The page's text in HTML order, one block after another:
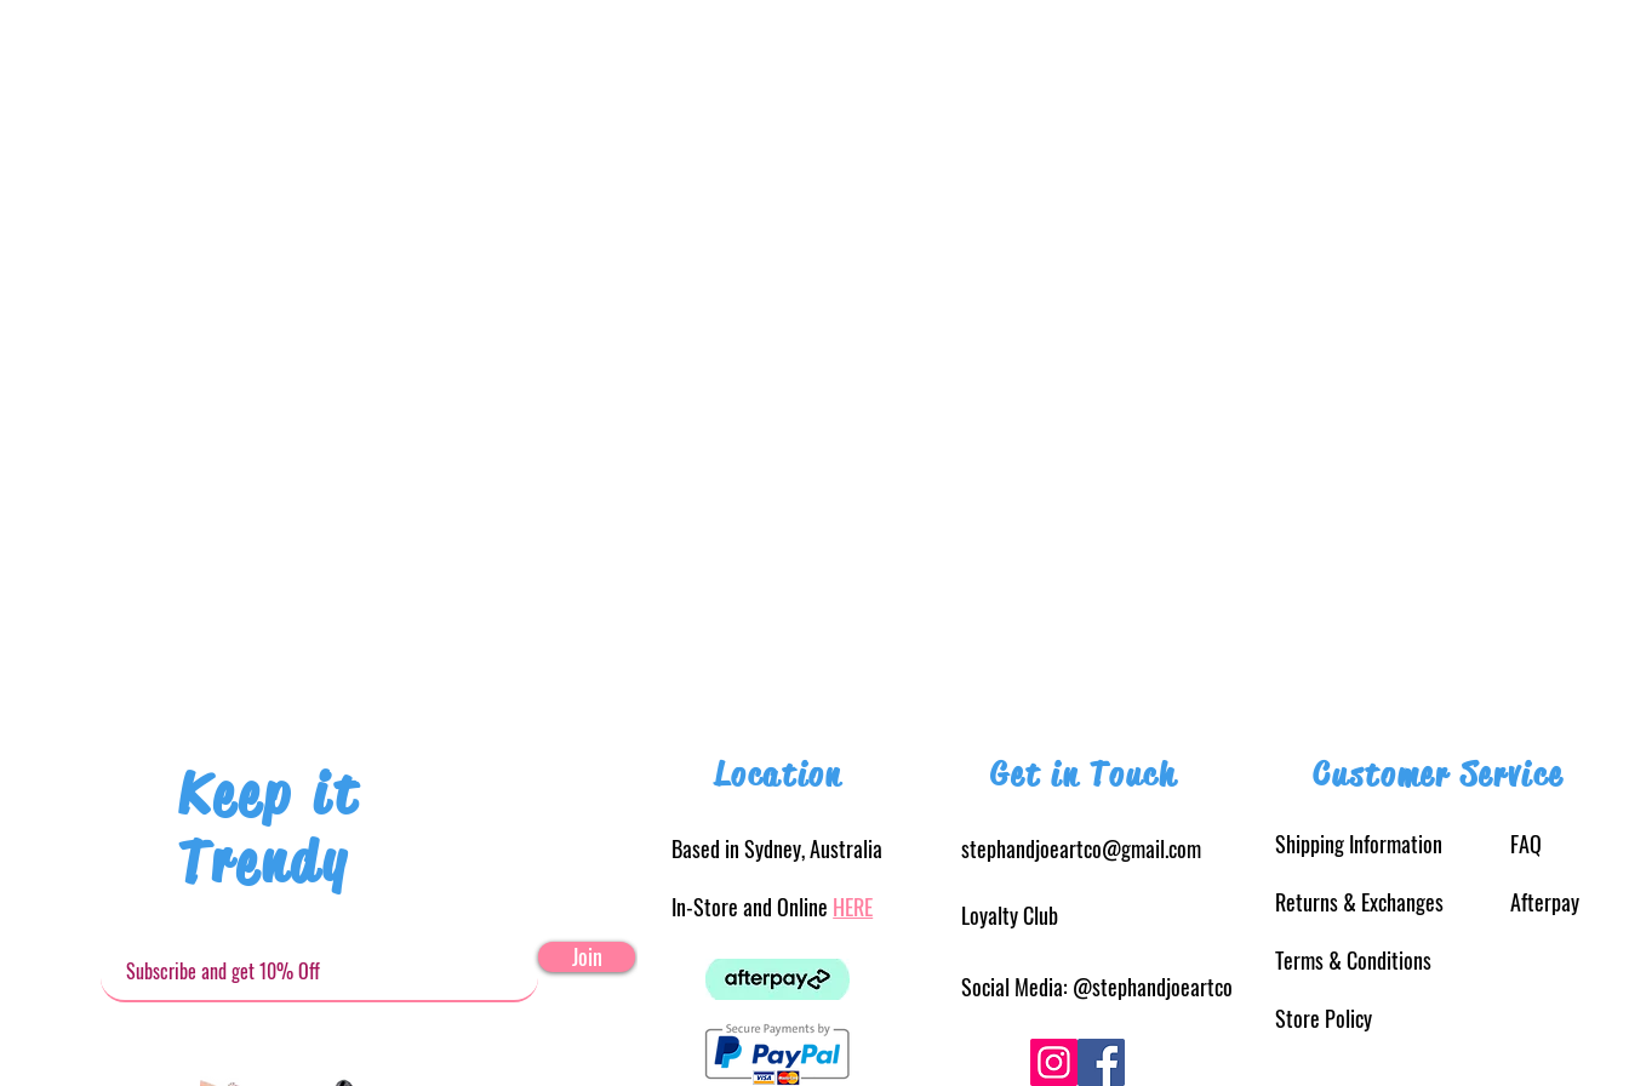
Keep it
Trendy
Join
Location
Based in Sydney, Australia
In-Store and Online HERE
Get in Touch
stephandjoeartco@gmail.com
Loyalty Club
Social Media: @stephandjoeartco
Customer Service
Shipping Information
Returns& Exchanges
Terms & Conditions
Store Policy
FAQ
Afterpay